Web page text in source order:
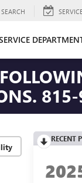
SEARCH SERVICE
RECENT